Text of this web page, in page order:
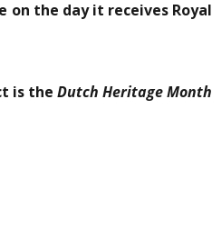
on the day it receives Royal
is the Dutch Heritage Month